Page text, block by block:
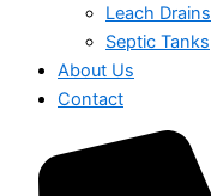
Leach Drains
Septic Tanks
About Us
Contact